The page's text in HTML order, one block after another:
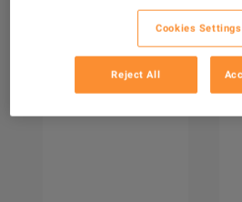
Cookies Settings
Reject All